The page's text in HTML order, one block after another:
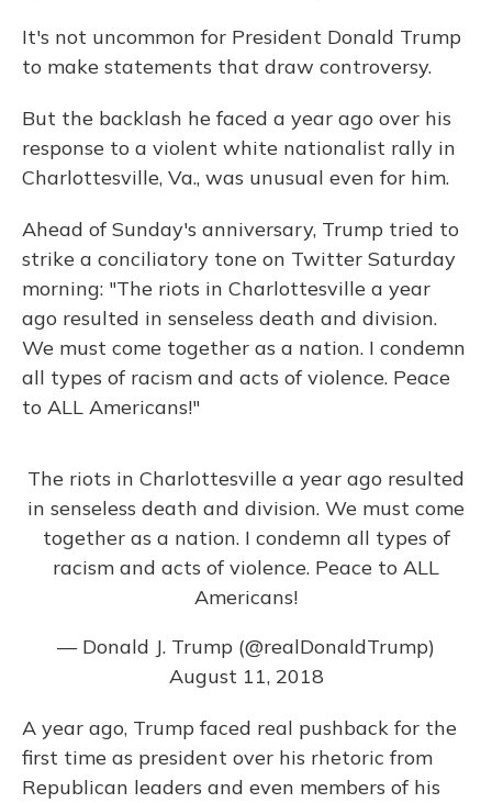
It's not uncommon for President Donald Trump
to make statements that draw controversy.
But the backlash he faced a year ago over his
response to a violent white nationalist rally in
Charlottesville, Va., was unusual even for him.
Ahead of Sunday's anniversary, Trump tried to
strike a conciliatory tone on Twitter Saturday
morning: "The riots in Charlottesville a year
ago resulted in senseless death and division.
We must come together as a nation. I condemn
all types of racism and acts of violence. Peace
to ALL Americans!"
The riots in Charlottesville a year ago resulted
in senseless death and division. We must come
together as a nation. I condemn all types of
racism and acts of violence. Peace to ALL
Americans!
— Donald J. Trump (@realDonaldTrump)
August 11, 2018
A year ago, Trump faced real pushback for the
first time as president over his rhetoric from
Republican leaders and even members of his